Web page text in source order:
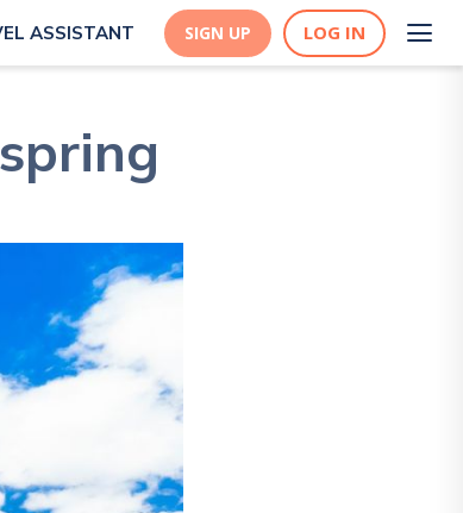
ASSISTANT SIGN UP LOG IN